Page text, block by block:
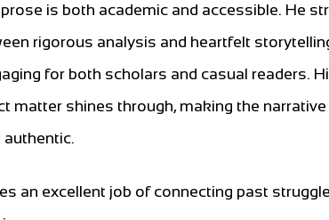
is both academic and accessible. He
rigorous analysis and heartfelt
for both scholars and casual readers.
matter shines through, making the
authentic.
an excellent job of connecting past